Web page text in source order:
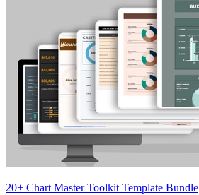
20+ Chart Master Toolkit Template Bundle